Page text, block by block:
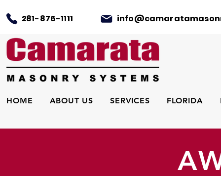
281-876-1111
HOME ABOUT US SERVICES FLORIDA